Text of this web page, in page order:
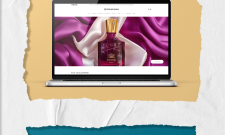
Google Ads & SEO Success for Perfume-Dubai
(2022-2023)